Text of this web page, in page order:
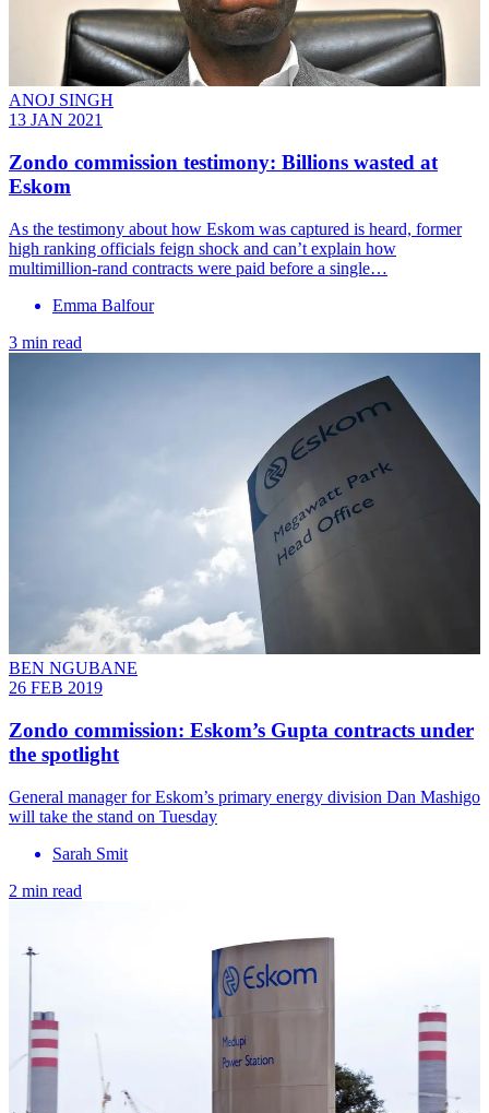
ANOJ SINGH
13 JAN 2021
Zondo commission testimony: Billions wasted at
Eskom
As the testimony about how Eskom was captured is heard, former
high ranking officials feign shock and can’t explain how
multimillion-rand contracts were paid before a single…
Emma Balfour
3 min read
BEN NGUBANE
26 FEB 2019
Zondo commission: Eskom’s Gupta contracts under
the spotlight
General manager for Eskom’s primary energy division Dan Mashigo
will take the stand on Tuesday
Sarah Smit
2 min read